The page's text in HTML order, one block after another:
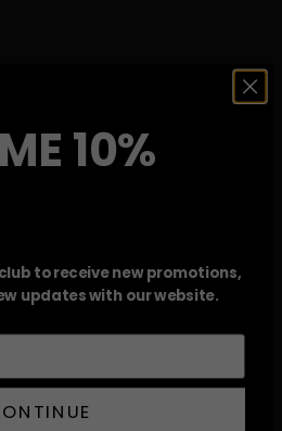
10%
to receive new promotions,
updates with our website.